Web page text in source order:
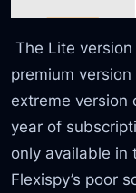
The Lite
premium
extreme version
year of
only available in
Flexispy’s poor